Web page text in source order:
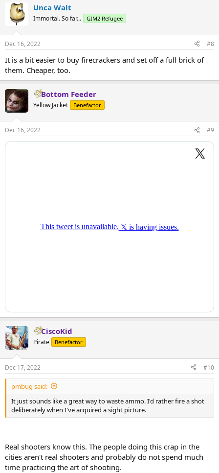
Unca Walt
Immortal. So far... GIM2 Refugee
Dec 16, 2022 #8
It is a bit easier to buy firecrackers and set off a full brick of
them. Cheaper, too.
Bottom Feeder
Yellow Jacket Benefactor
Dec 16, 2022 #9
CiscoKid
Pirate Benefactor
Dec 17, 2022 #10
pmbug said:
It just sounds like a great way to waste ammo. I'd rather fire a shot
deliberately when I've acquired a sight picture.
Real shooters know this. The people doing this crap in the
cities aren't real shooters and probably do not spend much
time practicing the art of shooting.